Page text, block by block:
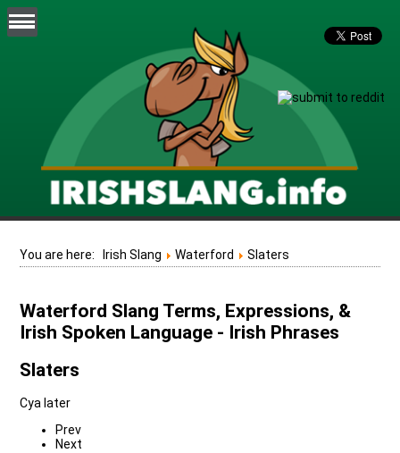
You are here: Irish Slang Waterford Slaters
Waterford Slang Terms, Expressions, &
Irish Spoken Language - Irish Phrases
Slaters
Cya later
Prev
Next